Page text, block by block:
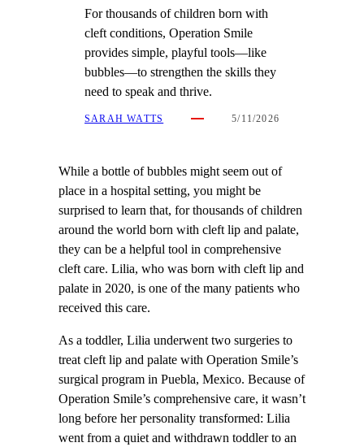
For thousands of children born with
cleft conditions, Operation Smile
provides simple, playful tools—like
bubbles—to strengthen the skills they
need to speak and thrive.
SARAH WATTS 5/11/2026
While a bottle of bubbles might seem out of
place in a hospital setting, you might be
surprised to learn that, for thousands of children
around the world born with cleft lip and palate,
they can be a helpful tool in comprehensive
cleft care. Lilia, who was born with cleft lip and
palate in 2020, is one of the many patients who
received this care.
As a toddler, Lilia underwent two surgeries to
treat cleft lip and palate with Operation Smile’s
surgical program in Puebla, Mexico. Because of
Operation Smile’s comprehensive care, it wasn’t
long before her personality transformed: Lilia
went from a quiet and withdrawn toddler to an